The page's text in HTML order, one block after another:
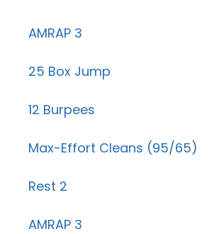
AMRAP 3
25 Box Jump
12 Burpees
Max-Effort Cleans (95/65)
Rest 2
AMRAP 3